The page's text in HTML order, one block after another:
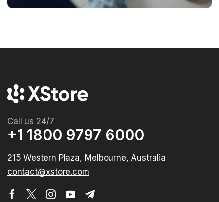
6smart Fitness Tracker
Call us 24/7
+1 1800 9797 6000
215 Western Plaza, Melbourne, Australia
contact@xstore.com